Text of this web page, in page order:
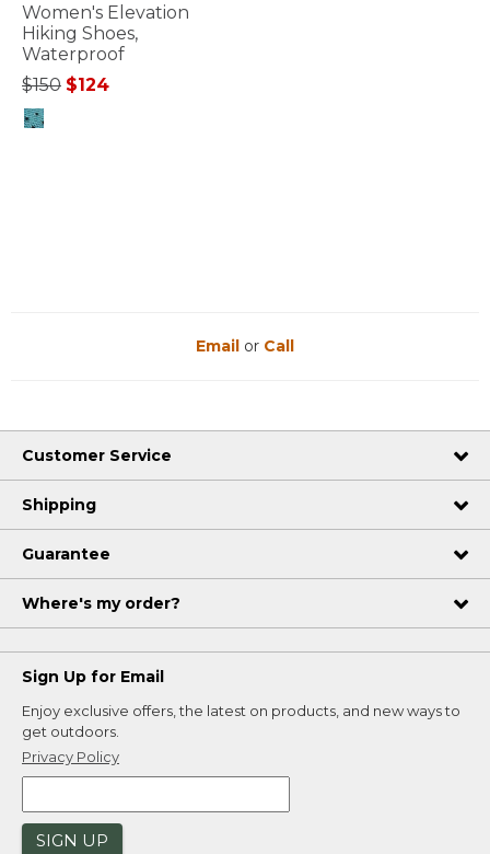
Women's Elevation
Hiking Shoes,
Waterproof
Price reduced from
$150to$124
Email or Call
Customer Service
Shipping
Guarantee
Where's my order?
Sign Up for Email
Enjoy exclusive offers, the latest on products, and new ways to
get outdoors.
Privacy Policy
SIGN UP